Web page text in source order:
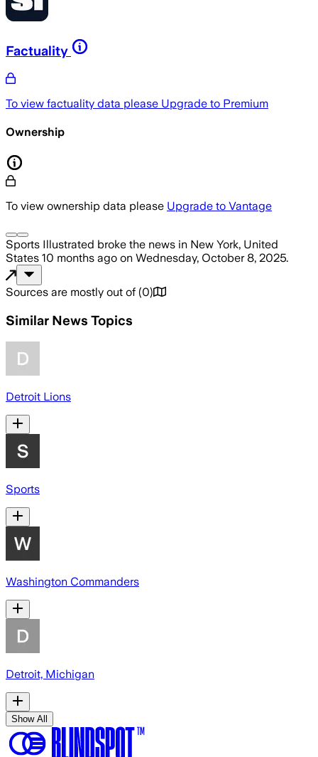
Factuality
To view factuality data please Upgrade to Premium
Ownership
To view ownership data please Upgrade to Vantage
Sports Illustrated broke the news in New York, United
States 10 months ago on Wednesday, October 8, 2025.
Sources are mostly out of (0)
Similar News Topics
Detroit Lions
Sports
Washington Commanders
Detroit, Michigan
Show All